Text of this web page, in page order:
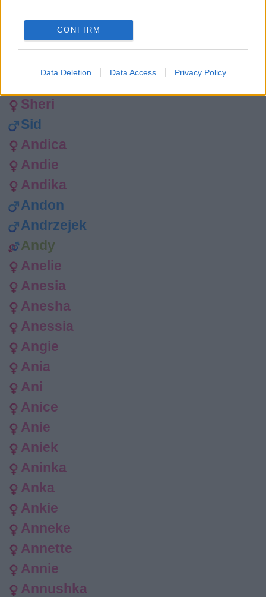
CONFIRM
Data Deletion Data Access Privacy Policy
Shawny
Shay
Sheri
Sid
Andica
Andie
Andika
Andon
Andrzejek
Andy
Anelie
Anesia
Anesha
Anessia
Angie
Ania
Ani
Anice
Anie
Aniek
Aninka
Anka
Ankie
Anneke
Annette
Annie
Annushka